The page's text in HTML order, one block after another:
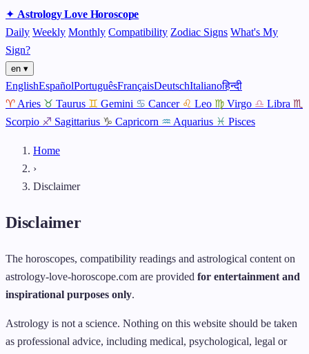
✦ AstrologyLoveHoroscope
Daily Weekly Monthly Compatibility Zodiac Signs What's My
Sign?
en ▾
EnglishEspañolPortuguêsFrançaisDeutschItalianoहिन्दी
♈ Aries ♉ Taurus ♊ Gemini ♋ Cancer ♌ Leo ♍ Virgo ♎ Libra ♏
Scorpio ♐ Sagittarius ♑ Capricorn ♒ Aquarius ♓ Pisces
Home
›
Disclaimer
Disclaimer
The horoscopes, compatibility readings and astrological content on
astrology-love-horoscope.com are provided for entertainment and
inspirational purposes only.
Astrology is not a science. Nothing on this website should be taken
as professional advice, including medical, psychological, legal or